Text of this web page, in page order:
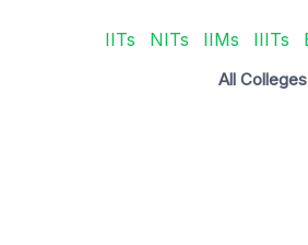
IITs NITs IIMs IIITs
All Colleges